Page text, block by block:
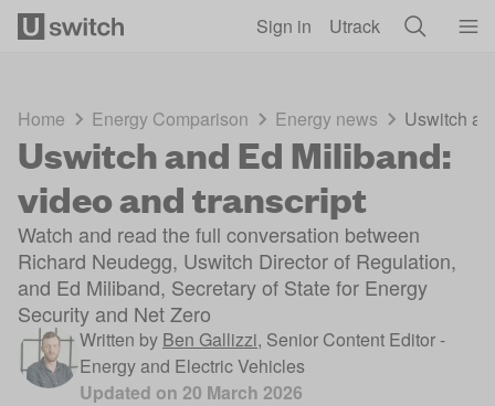
Sign in Utrack
Home Energy Comparison Energy news Uswitch
Uswitch and Ed Miliband:
video and transcript
Watch and read the full conversation between
Richard Neudegg, Uswitch Director of Regulation,
and Ed Miliband, Secretary of State for Energy
Security and Net Zero
Written by Ben Gallizzi, Senior Content Editor -
Energy and Electric Vehicles
Updated on 20 March 2026